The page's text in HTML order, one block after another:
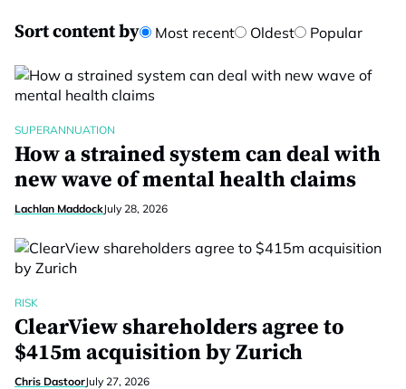
Sort content by Most recent Oldest Popular
SUPERANNUATION
How a strained system can deal with
new wave of mental health claims
Lachlan MaddockJuly 28, 2026
RISK
ClearView shareholders agree to
$415m acquisition by Zurich
Chris DastoorJuly 27, 2026